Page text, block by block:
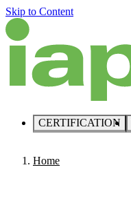
Skip to Content
CERTIFICATION
Home